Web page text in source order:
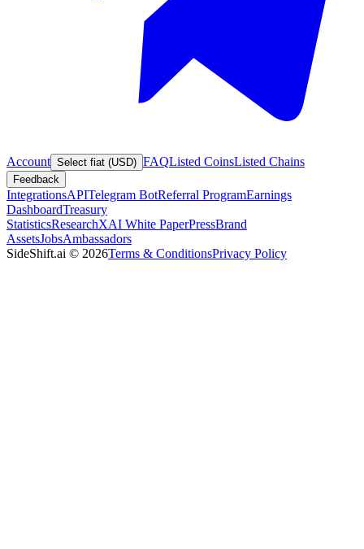
Account Select fiat (USD) FAQListed CoinsListed Chains
Feedback
IntegrationsAPITelegram BotReferral ProgramEarnings
DashboardTreasury
StatisticsResearchXAI White PaperPressBrand
AssetsJobsAmbassadors
SideShift.ai © 2026Terms & ConditionsPrivacy Policy